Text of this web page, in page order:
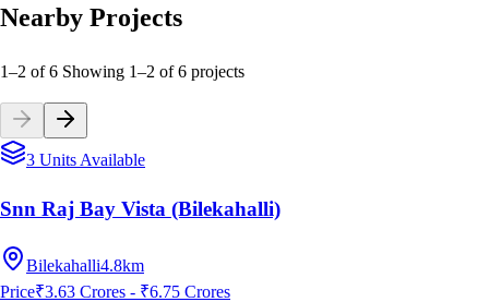
Nearby Projects
1–2 of 6 Showing 1–2 of6 projects
3 Units Available
Snn Raj Bay Vista (Bilekahalli)
Bilekahalli4.8km
Price₹3.63 Crores - ₹6.75 Crores